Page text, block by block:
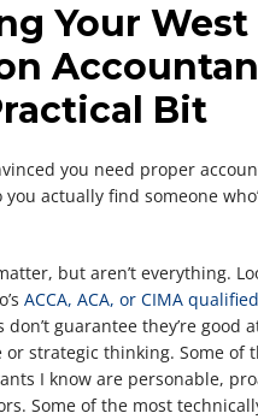
Your West
Bit
you need proper
you actually find someone
but aren’t everything.
ACCA, ACA, or CIMA qualified
guarantee they’re good
or strategic thinking. Some of
I know are personable,
Some of the most